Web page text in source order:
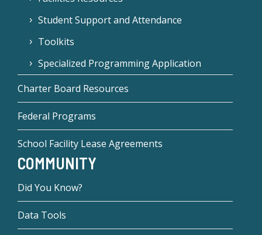
Student Support and Attendance
Toolkits
Specialized Programming Application
Charter Board Resources
Federal Programs
School Facility Lease Agreements
COMMUNITY
Did You Know?
Data Tools